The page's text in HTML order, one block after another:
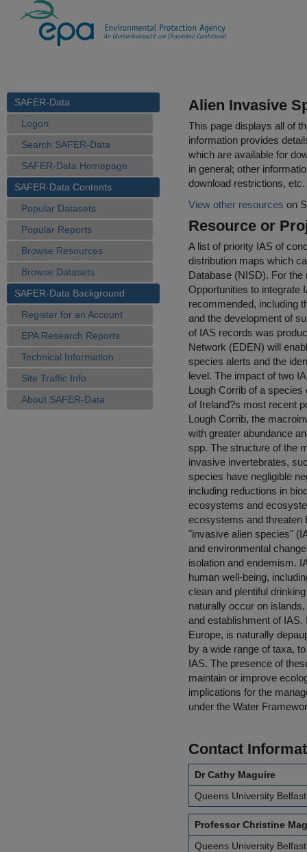
SAFER-Data
Logon
Search SAFER-Data
SAFER-Data Homepage
SAFER-Data Contents
Popular Datasets
Popular Reports
Browse Resources
Browse Datasets
SAFER-Data Background
Register for an Account
EPA Research Reports
Technical Information
Site Traffic Info
About SAFER-Data
Alien Invasive
This page displays all of
information provides
which are available for
in general; other
download restrictions, etc.
View other resources on
Resource or
A list of priority IAS of
distribution maps which
Database (NISD). For
Opportunities to integrate
recommended, including
and the development of
of IAS records was
Network (EDEN) will
species alerts and the
level. The impact of two
Lough Corrib of a
of Ireland?s most recent
Lough Corrib, the
with greater abundance
spp. The structure of the
invasive invertebrates,
species have negligible
including reductions in
ecosystems and
ecosystems and threaten
"invasive alien species"
and environmental
isolation and endemism.
human well-being,
clean and plentiful
naturally occur on
and establishment of
Europe, is naturally
by a wide range of taxa,
IAS. The presence of
maintain or improve
implications for the
under the Water
Contact
Dr Cathy Maguire
Queens University Belfast
Professor Christine
Queens University Belfast